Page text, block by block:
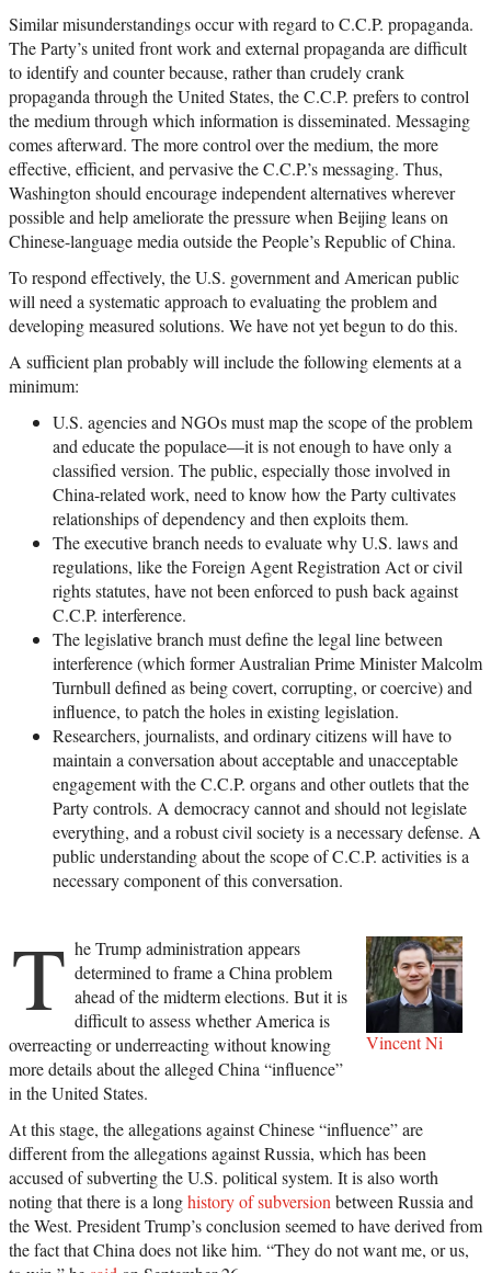
Similar misunderstandings occur with regard to C.C.P. propaganda.
The Party’s united front work and external propaganda are difficult
to identify and counter because, rather than crudely crank
propaganda through the United States, the C.C.P. prefers to control
the medium through which information is disseminated. Messaging
comes afterward. The more control over the medium, the more
effective, efficient, and pervasive the C.C.P.’s messaging. Thus,
Washington should encourage independent alternatives wherever
possible and help ameliorate the pressure when Beijing leans on
Chinese-language media outside the People’s Republic of China.
To respond effectively, the U.S. government and American public
will need a systematic approach to evaluating the problem and
developing measured solutions. We have not yet begun to do this.
A sufficient plan probably will include the following elements at a
minimum:
U.S. agencies and NGOs must map the scope of the problem
and educate the populace—it is not enough to have only a
classified version. The public, especially those involved in
China-related work, need to know how the Party cultivates
relationships of dependency and then exploits them.
The executive branch needs to evaluate why U.S. laws and
regulations, like the Foreign Agent Registration Act or civil
rights statutes, have not been enforced to push back against
C.C.P. interference.
The legislative branch must define the legal line between
interference (which former Australian Prime Minister Malcolm
Turnbull defined as being covert, corrupting, or coercive) and
influence, to patch the holes in existing legislation.
Researchers, journalists, and ordinary citizens will have to
maintain a conversation about acceptable and unacceptable
engagement with the C.C.P. organs and other outlets that the
Party controls. A democracy cannot and should not legislate
everything, and a robust civil society is a necessary defense. A
public understanding about the scope of C.C.P. activities is a
necessary component of this conversation.
Vincent Ni
T he Trump administration appears
determined to frame a China problem
ahead of the midterm elections. But it is
difficult to assess whether America is
overreacting or underreacting without knowing
more details about the alleged China “influence”
in the United States.
At this stage, the allegations against Chinese “influence” are
different from the allegations against Russia, which has been
accused of subverting the U.S. political system. It is also worth
noting that there is a longhistory of subversion between Russia and
the West. President Trump’s conclusion seemed to have derived from
the fact that China does not like him. “They do not want me, or us,